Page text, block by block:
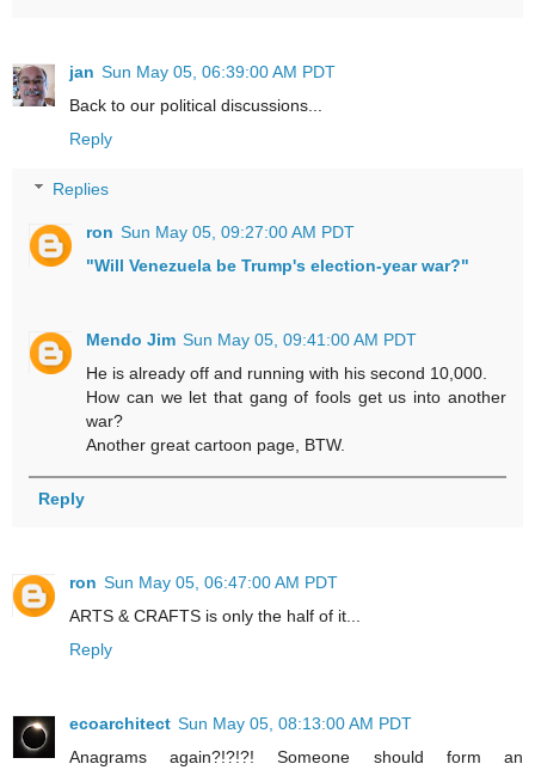
jan Sun May 05, 06:39:00 AM PDT
Back to our political discussions...
Reply
Replies
ron Sun May 05, 09:27:00 AM PDT
"Will Venezuela be Trump's election-year war?"
Mendo Jim Sun May 05, 09:41:00 AM PDT
He is already off and running with his second 10,000.
How can we let that gang of fools get us into another
war?
Another great cartoon page, BTW.
Reply
ron Sun May 05, 06:47:00 AM PDT
ARTS & CRAFTS is only the half of it...
Reply
ecoarchitect Sun May 05, 08:13:00 AM PDT
Anagrams again?!?!?! Someone should form an